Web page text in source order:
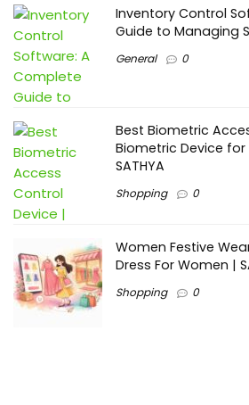
Inventory Control
Guide to Managing
General 0
Best Biometric
Biometric Device
SATHYA
Shopping 0
Women Festive
Dress For Women |
Shopping 0